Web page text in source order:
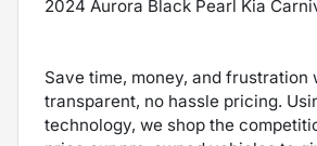
2024 Aurora Black Pearl Kia
Save time, money, and frustration
transparent, no hassle pricing.
technology, we shop the